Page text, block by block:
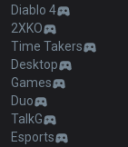
Diablo 4
2XKO
Time Takers
Desktop
Games
Duo
TalkG
Esports